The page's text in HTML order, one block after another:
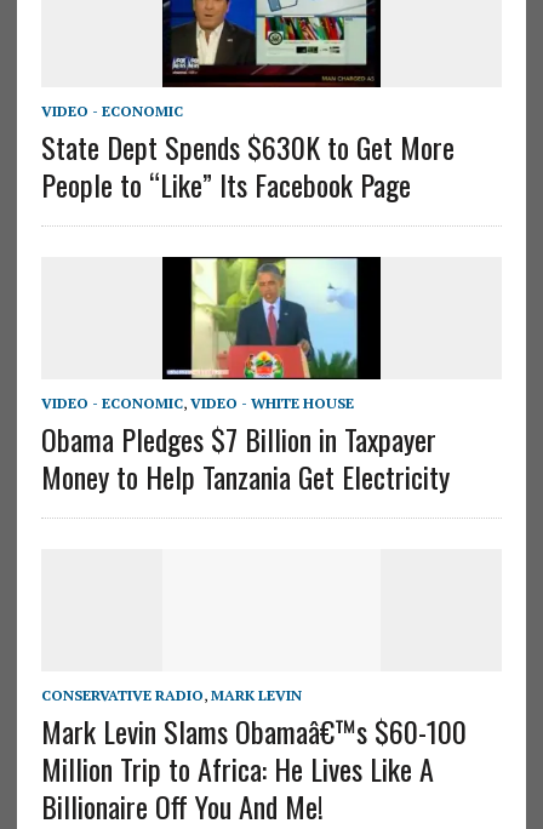
VIDEO - ECONOMIC
State Dept Spends $630K to Get More
People to “Like” Its Facebook Page
VIDEO - ECONOMIC, VIDEO - WHITE HOUSE
Obama Pledges $7 Billion in Taxpayer
Money to Help Tanzania Get Electricity
CONSERVATIVE RADIO, MARK LEVIN
Mark Levin Slams Obamaâ€™s $60-100
Million Trip to Africa: He Lives Like A
Billionaire Off You And Me!